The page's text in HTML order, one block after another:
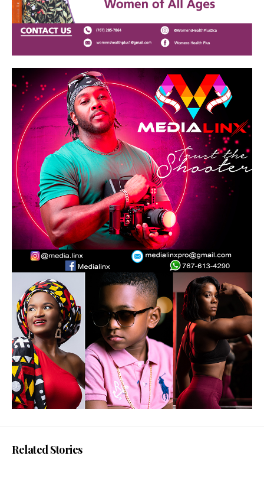
Related Stories